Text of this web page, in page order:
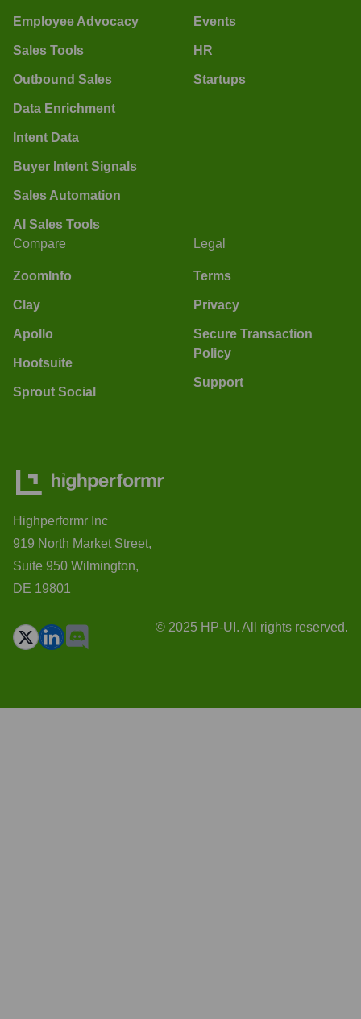
Employee Advocacy
Sales Tools
Outbound Sales
Data Enrichment
Intent Data
Buyer Intent Signals
Sales Automation
AI Sales Tools
Events
HR
Startups
Compare
ZoomInfo
Clay
Apollo
Hootsuite
Sprout Social
Legal
Terms
Privacy
Secure Transaction
Policy
Support
Highperformr Inc
919 North Market Street,
Suite 950 Wilmington,
DE 19801
© 2025 HP-UI. All rights reserved.